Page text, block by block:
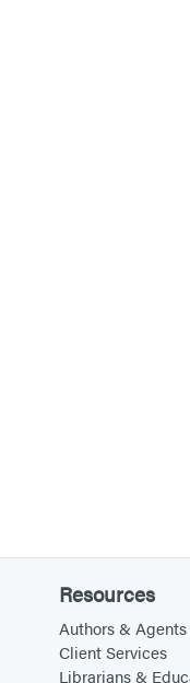
Resources
Authors & Agents
Client Services
Librarians &